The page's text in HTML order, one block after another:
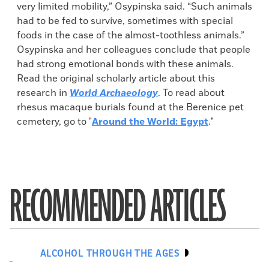
very limited mobility,” Osypinska said. “Such animals
had to be fed to survive, sometimes with special
foods in the case of the almost-toothless animals.”
Osypinska and her colleagues conclude that people
had strong emotional bonds with these animals.
Read the original scholarly article about this
research in World Archaeology. To read about
rhesus macaque burials found at the Berenice pet
cemetery, go to "Around the World: Egypt."
RECOMMENDED ARTICLES
ALCOHOL THROUGH THE AGES